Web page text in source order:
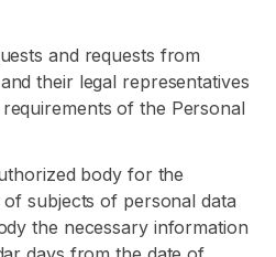
and requests from
their legal representatives
of the Personal
body for the
subjects of personal data
the necessary information